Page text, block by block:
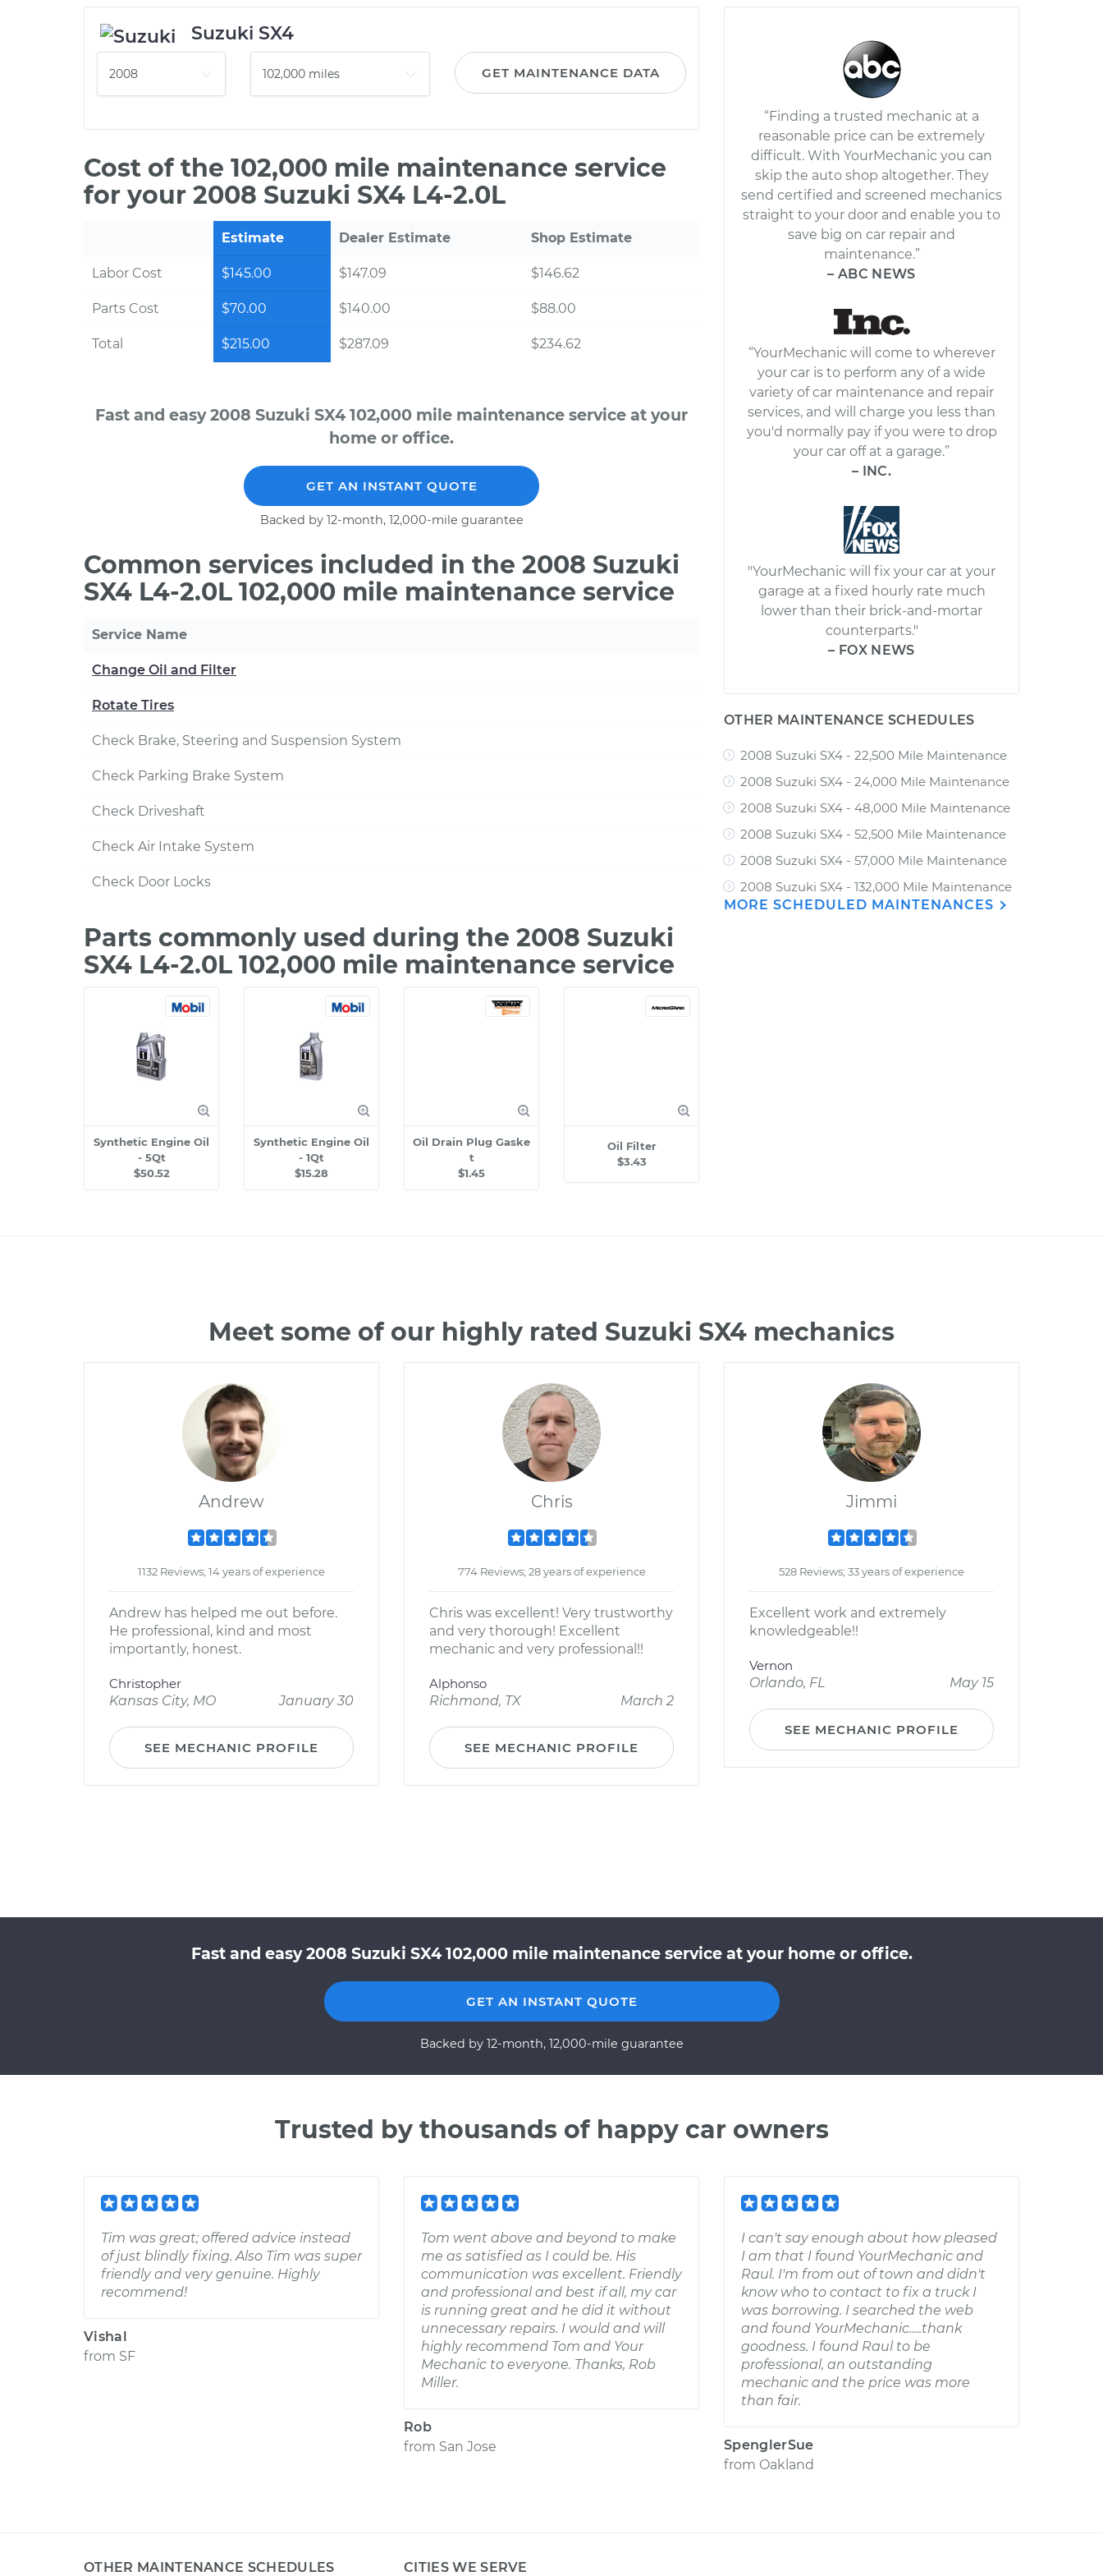
Suzuki SX4
GET MAINTENANCE DATA
Cost of the 102,000 mile maintenance service
for your 2008 Suzuki SX4 L4-2.0L
Estimate Dealer Estimate Shop Estimate
Labor Cost $145.00 $147.09 $146.62
Parts Cost $70.00 $140.00 $88.00
Total $215.00 $287.09 $234.62
Fast and easy 2008 Suzuki SX4 102,000 mile maintenance service at your
home or office.
GET AN INSTANT QUOTE
Backed by 12-month, 12,000-mile guarantee
Common services included in the 2008 Suzuki
SX4 L4-2.0L 102,000 mile maintenance service
Service Name
Change Oil and Filter
Rotate Tires
Check Brake, Steering and Suspension System
Check Parking Brake System
Check Driveshaft
Check Air Intake System
Check Door Locks
Parts commonly used during the 2008 Suzuki
SX4 L4-2.0L 102,000 mile maintenance service
Synthetic Engine Oil
- 5Qt
$50.52
Synthetic Engine Oil
- 1Qt
$15.28
Oil Drain Plug Gaske
t
$1.45
Oil Filter
$3.43
“Finding a trusted mechanic at a
reasonable price can be extremely
difficult. With YourMechanic you can
skip the auto shop altogether. They
send certified and screened mechanics
straight to your door and enable you to
save big on car repair and
maintenance.”
– ABC NEWS
“YourMechanic will come to wherever
your car is to perform any of a wide
variety of car maintenance and repair
services, and will charge you less than
you'd normally pay if you were to drop
your car off at a garage.”
– INC.
"YourMechanic will fix your car at your
garage at a fixed hourly rate much
lower than their brick-and-mortar
counterparts."
– FOX NEWS
OTHER MAINTENANCE SCHEDULES
2008 Suzuki SX4 - 22,500 Mile Maintenance
2008 Suzuki SX4 - 24,000 Mile Maintenance
2008 Suzuki SX4 - 48,000 Mile Maintenance
2008 Suzuki SX4 - 52,500 Mile Maintenance
2008 Suzuki SX4 - 57,000 Mile Maintenance
2008 Suzuki SX4 - 132,000 Mile Maintenance
MORE SCHEDULED MAINTENANCES
Meet some of our highly rated Suzuki SX4 mechanics
Andrew
1132 Reviews; 14 years of experience
Andrew has helped me out before.
He professional, kind and most
importantly, honest.
Christopher
Kansas City, MO
January 30
SEE MECHANIC PROFILE
Chris
774 Reviews; 28 years of experience
Chris was excellent! Very trustworthy
and very thorough! Excellent
mechanic and very professional!!
Alphonso
Richmond, TX
March 2
SEE MECHANIC PROFILE
Jimmi
528 Reviews; 33 years of experience
Excellent work and extremely
knowledgeable!!
Vernon
Orlando, FL
May 15
SEE MECHANIC PROFILE
Fast and easy 2008 Suzuki SX4 102,000 mile maintenance service at your home or office.
GET AN INSTANT QUOTE
Backed by 12-month, 12,000-mile guarantee
Trusted by thousands of happy car owners
Tim was great; offered advice instead
of just blindly fixing. Also Tim was super
friendly and very genuine. Highly
recommend!
Vishal
from SF
Tom went above and beyond to make
me as satisfied as I could be. His
communication was excellent. Friendly
and professional and best if all, my car
is running great and he did it without
unnecessary repairs. I would and will
highly recommend Tom and Your
Mechanic to everyone. Thanks, Rob
Miller.
Rob
from San Jose
I can't say enough about how pleased
I am that I found YourMechanic and
Raul. I'm from out of town and didn't
know who to contact to fix a truck I
was borrowing. I searched the web
and found YourMechanic.....thank
goodness. I found Raul to be
professional, an outstanding
mechanic and the price was more
than fair.
SpenglerSue
from Oakland
OTHER MAINTENANCE SCHEDULES CITIES WE SERVE